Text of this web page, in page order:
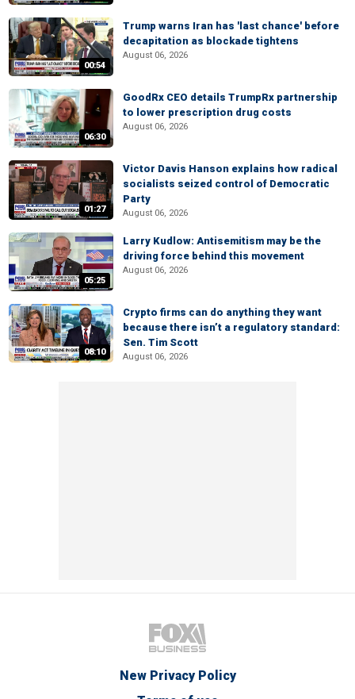
00:54
Trump warns Iran has 'last chance' before
decapitation as blockade tightens
August 06, 2026
06:30
GoodRx CEO details TrumpRx partnership
to lower prescription drug costs
August 06, 2026
01:27
Victor Davis Hanson explains how radical
socialists seized control of Democratic
Party
August 06, 2026
05:25
Larry Kudlow: Antisemitism may be the
driving force behind this movement
August 06, 2026
08:10
Crypto firms can do anything they want
because there isn’t a regulatory standard:
Sen. Tim Scott
August 06, 2026
New Privacy Policy